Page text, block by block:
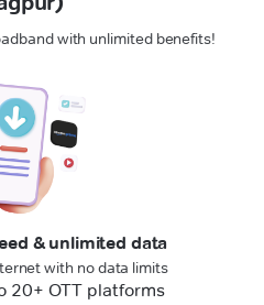
with unlimited benefits!
& unlimited data
with no data limits